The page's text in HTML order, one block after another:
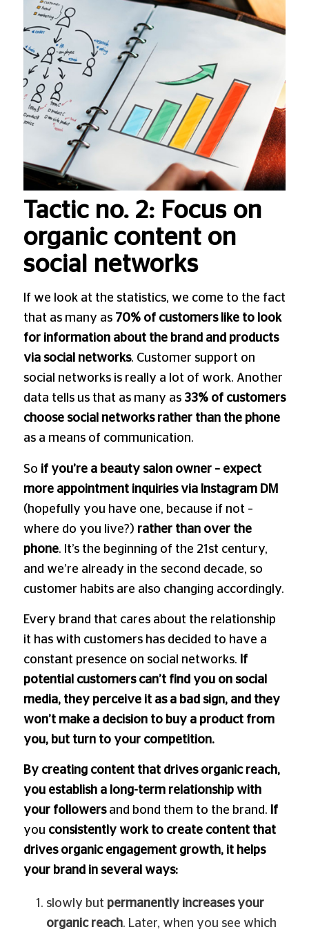
Tactic no. 2: Focus on
organic content on
social networks
If we look at the statistics, we come to the fact
that as many as 70% of customers like to look
for information about the brand and products
via social networks. Customer support on
social networks is really a lot of work. Another
data tells us that as many as 33% of customers
choose social networks rather than the phone
as a means of communication.
So if you’re a beauty salon owner – expect
more appointment inquiries via Instagram DM
(hopefully you have one, because if not –
where do you live?) rather than over the
phone. It’s the beginning of the 21st century,
and we’re already in the second decade, so
customer habits are also changing accordingly.
Every brand that cares about the relationship
it has with customers has decided to have a
constant presence on social networks. If
potential customers can’t find you on social
media, they perceive it as a bad sign, and they
won’t make a decision to buy a product from
you, but turn to your competition.
By creating content that drives organic reach,
you establish a long-term relationship with
your followersand bond them to the brand. If
you consistently work to create content that
drives organic engagement growth, it helps
your brand in several ways:
slowly but permanently increases your
organic reach. Later, when you see which